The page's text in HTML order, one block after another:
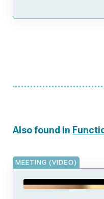
Also found in
MEETING (VIDEO)